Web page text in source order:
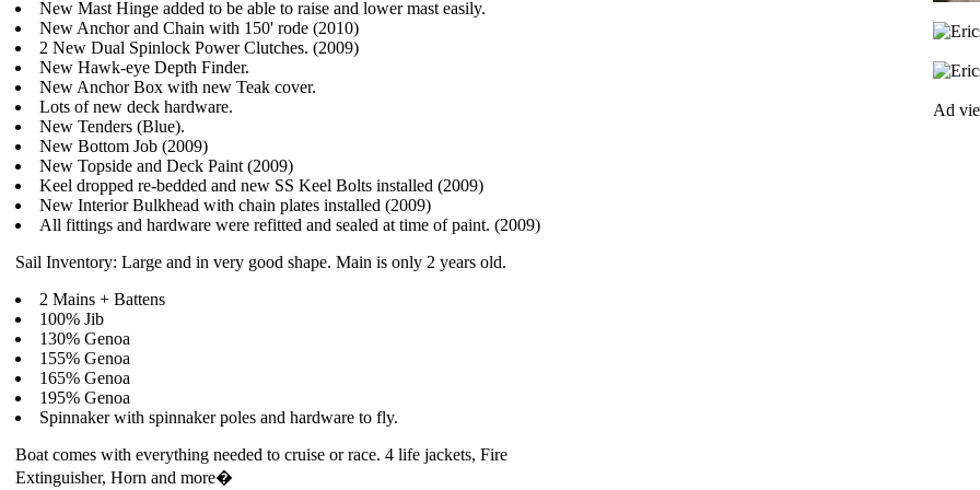
New Mast Hinge added to be able to raise and lower mast easily.
New Anchor and Chain with 150' rode (2010)
2 New Dual Spinlock Power Clutches. (2009)
New Hawk-eye Depth Finder.
New Anchor Box with new Teak cover.
Lots of new deck hardware.
New Tenders (Blue).
New Bottom Job (2009)
New Topside and Deck Paint (2009)
Keel dropped re-bedded and new SS Keel Bolts installed (2009)
New Interior Bulkhead with chain plates installed (2009)
All fittings and hardware were refitted and sealed at time of paint. (2009)
Sail Inventory: Large and in very good shape. Main is only 2 years old.
2 Mains + Battens
100% Jib
130% Genoa
155% Genoa
165% Genoa
195% Genoa
Spinnaker with spinnaker poles and hardware to fly.
Boat comes with everything needed to cruise or race. 4 life jackets, Fire
Extinguisher, Horn and more�
Ad